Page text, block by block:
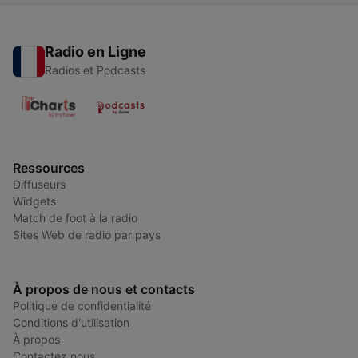
Radio en Ligne
Radios et Podcasts
Ressources
Diffuseurs
Widgets
Match de foot à la radio
Sites Web de radio par pays
À propos de nous et contacts
Politique de confidentialité
Conditions d'utilisation
À propos